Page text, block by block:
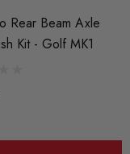
Rear Beam Axle
Kit - Golf MK1